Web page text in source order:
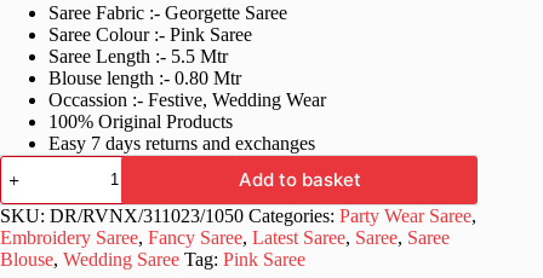
was:
£60.99.
is:
£29.99.
Saree Fabric :- Georgette Saree
Saree Colour :- Pink Saree
Saree Length :- 5.5 Mtr
Blouse length :- 0.80 Mtr
Occassion :- Festive, Wedding Wear
100% Original Products
Easy 7 days returns and exchanges
Bollywood
Wedding
Work
Pink
Saree
quantity
Add to basket
SKU: DR/RVNX/311023/1050 Categories: Party Wear Saree,
Embroidery Saree, Fancy Saree, Latest Saree, Saree, Saree
Blouse, Wedding Saree Tag: Pink Saree